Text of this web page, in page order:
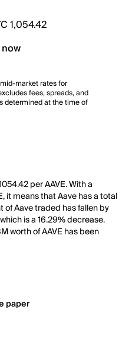
1,054.42
market rates for
fees, spreads, and
determined at the time of
per AAVE. With a
it means that Aave has a total
of Aave traded has fallen by
is a 16.29% decrease.
worth of AAVE has been
paper